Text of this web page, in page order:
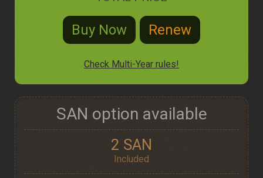
Check Multi-Year rules!
SAN option available
2 SAN
Included